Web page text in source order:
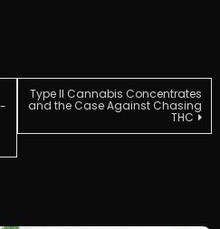
Type II Cannabis Concentrates
and the Case Against Chasing
THC